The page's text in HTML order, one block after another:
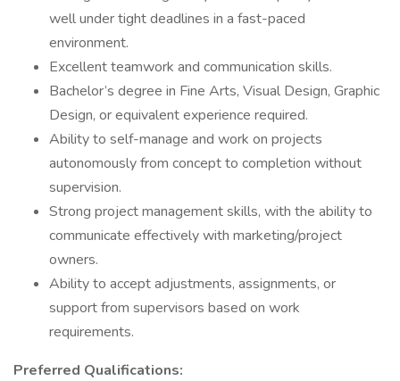
well under tight deadlines in a fast-paced
environment.
Excellent teamwork and communication skills.
Bachelor’s degree in Fine Arts, Visual Design, Graphic
Design, or equivalent experience required.
Ability to self-manage and work on projects
autonomously from concept to completion without
supervision.
Strong project management skills, with the ability to
communicate effectively with marketing/project
owners.
Ability to accept adjustments, assignments, or
support from supervisors based on work
requirements.
Preferred Qualifications: